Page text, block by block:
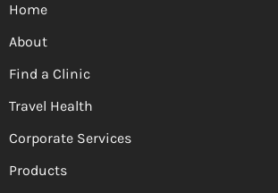
Home
About
Find a Clinic
Travel Health
Corporate Services
Products